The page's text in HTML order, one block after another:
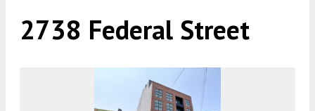
2738 Federal Street